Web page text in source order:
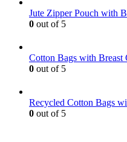
Jute Zipper Pouch with
0 out of 5
Cotton Bags with Breast
0 out of 5
Recycled Cotton Bags
0 out of 5